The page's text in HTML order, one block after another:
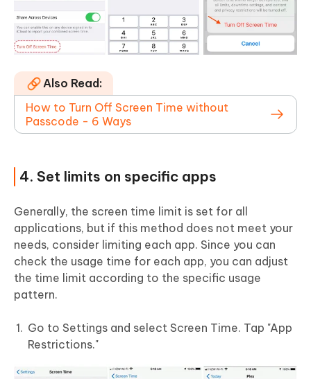
Also Read:
How to Turn Off Screen Time without
Passcode - 6 Ways
4. Set limits on specific apps
Generally, the screen time limit is set for all
applications, but if this method does not meet your
needs, consider limiting each app. Since you can
check the usage time for each app, you can adjust
the time limit according to the specific usage
pattern.
Go to Settings and select Screen Time. Tap "App
Restrictions."